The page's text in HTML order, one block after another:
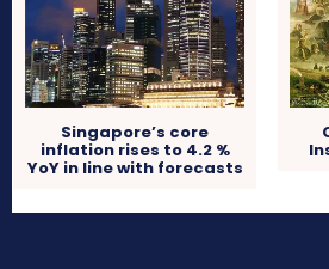
Singapore’s core
inflation rises to 4.2 %
YoY in line with forecasts